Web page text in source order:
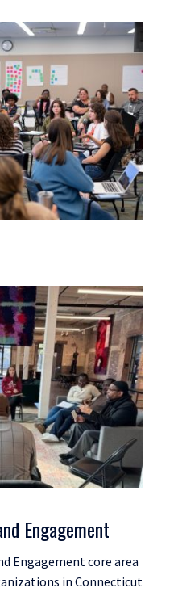
Engagement
Engagement core area
in Connecticut